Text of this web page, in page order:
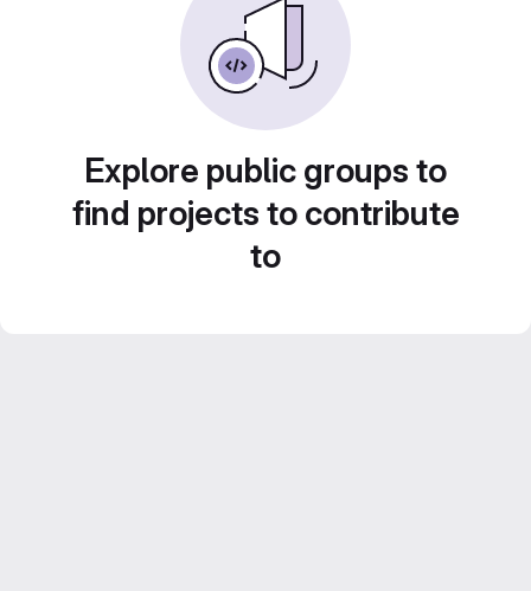
Explore public groups to
find projects to contribute
to